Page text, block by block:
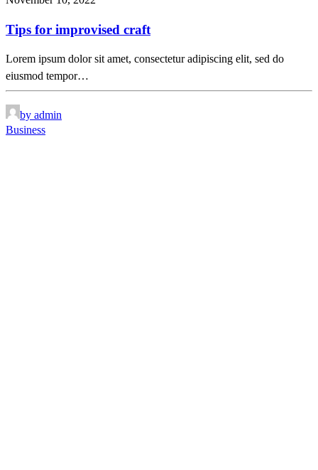
Tips for improvised craft
Lorem ipsum dolor sit amet, consectetur adipiscing elit, sed do
eiusmod tempor…
by admin
Business